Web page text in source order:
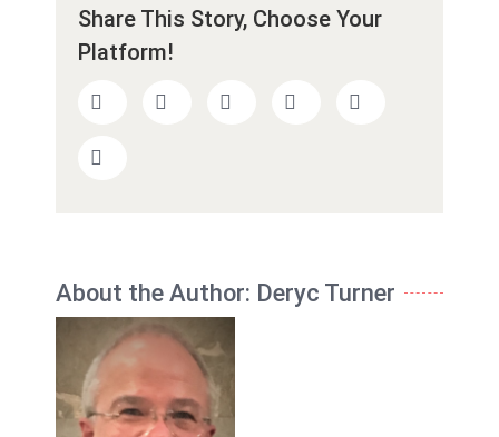
Share This Story, Choose Your
Platform!
About the Author: Deryc Turner